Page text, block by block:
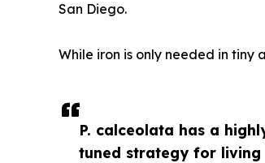
P. calceolata has a
tuned strategy for living
San Diego.
While iron is only needed in tiny